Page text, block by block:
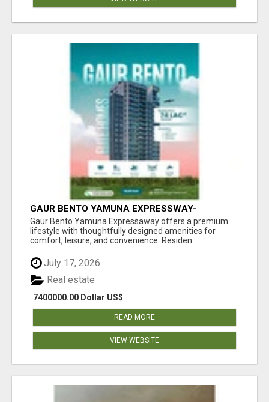
GAUR BENTO YAMUNA EXPRESSWAY-
LUXURIOUS AMENITIES
Gaur Bento Yamuna Expressaway offers a premium
lifestyle with thoughtfully designed amenities for
comfort, leisure, and convenience. Residen...
July 17, 2026
7400000.00 Dollar US$
Real estate
READ MORE
VIEW WEBSITE